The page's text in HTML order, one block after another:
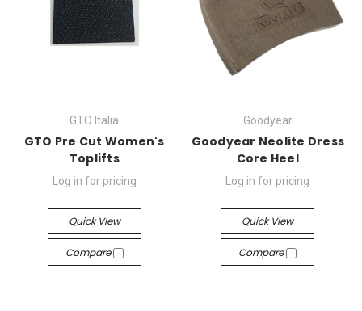
GTO Italia
GTO Pre Cut Women's
Toplifts
Log in for pricing
Quick View
Compare
Goodyear
Goodyear Neolite Dress
Core Heel
Log in for pricing
Quick View
Compare